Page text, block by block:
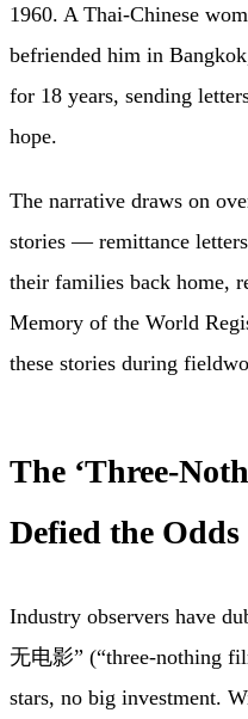
1960. A Thai-Chinese
befriended him in
for 18 years, sending
hope.
The narrative draws on
stories — remittance
their families back home,
Memory of the World
these stories during
The ‘Three-
Defied the Odds
Industry observers have
无电影” (“three-nothing
stars, no big investment.